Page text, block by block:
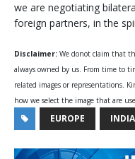
we are negotiating
foreign partners, in the
Disclaimer: We donot claim that
always owned by us. From time to
related images or representations.
how we select the image that are
EUROPE INDIA